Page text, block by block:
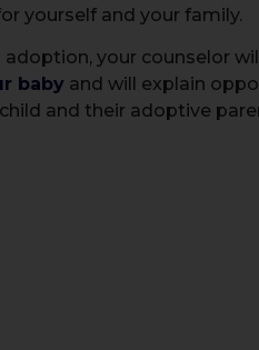
yourself and your family.
your counselor
babyand will explain
and their adoptive